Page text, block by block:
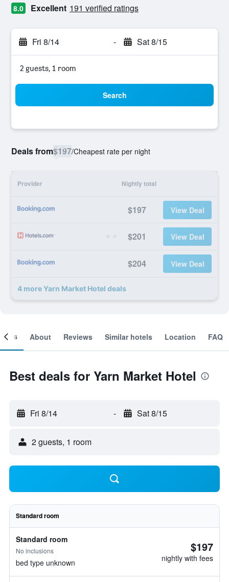
8.0 Excellent 191 verified ratings
Fri 8/14 - Sat 8/15
2 guests, 1 room
Search
Deals from$197/Cheapest rate per night
Provider Nightly total
$197 View Deal
$201 View Deal
$204 View Deal
4 more Yarn Market Hotel deals
About Reviews Similar hotels Location FAQ
Best deals for Yarn Market Hotel
Fri 8/14 - Sat 8/15
2 guests, 1 room
Standard room
Standard room
No inclusions
bed type unknown
$197
nightly with fees